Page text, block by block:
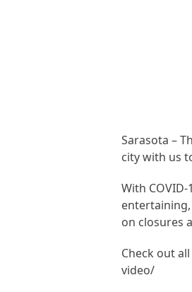
Sarasota –
city with us
With
on closures
Check out
video/